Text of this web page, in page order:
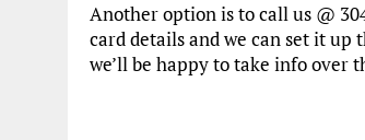
Another option is to call us @
card details and we can set it up
we’ll be happy to take info over